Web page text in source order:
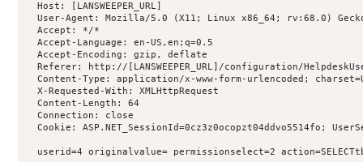
  Host: [LANSWEEPER_URL]
User-Agent: Mozilla/5.0 (X11; Linux x86_64; rv:68.0)
  Accept: */*
  Accept-Language: en-US,en;q=0.5
  Accept-Encoding: gzip, deflate
Referer: http://[LANSWEEPER_URL]/configuration/
Content-Type: application/x-www-form-urlencoded;
  X-Requested-With: XMLHttpRequest
  Content-Length: 64
  Connection: close
Cookie: ASP.NET_SessionId=0cz3z0ocopzt04ddvo5514fo;
userid=4 originalvalue= permissionselect=2